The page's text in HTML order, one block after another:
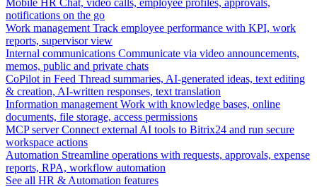
Mobile HR Chat, video calls, employee profiles, approvals,
notifications on the go
Work management Track employee performance with KPI, work
reports, supervisor view
Internal communications Communicate via video announcements,
memos, public and private chats
CoPilot in Feed Thread summaries, AI-generated ideas, text editing
& creation, AI-written responses, text translation
Information management Work with knowledge bases, online
documents, file storage, access permissions
MCP server Connect external AI tools to Bitrix24 and run secure
workspace actions
Automation Streamline operations with requests, approvals, expense
reports, RPA, workflow automation
See all HR & Automation features